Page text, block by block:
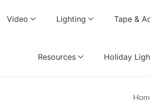
Video Lighting Tape &
Resources Holiday